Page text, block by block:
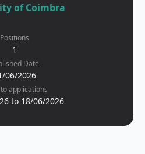
of Coimbra
Positions
1
Date
06/2026
applications
to 18/06/2026